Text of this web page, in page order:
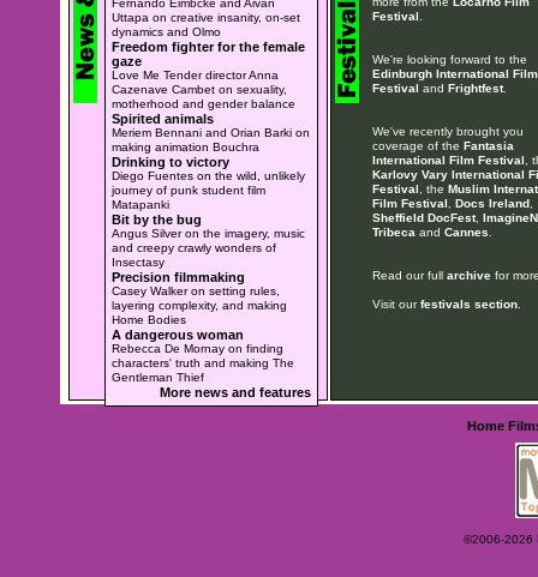
Uttapa on creative insanity, on-set
dynamics and Olmo
Freedom fighter for the female
gaze
Love Me Tender director Anna
Cazenave Cambet on sexuality,
motherhood and gender balance
Spirited animals
Meriem Bennani and Orian Barki on
making animation Bouchra
Drinking to victory
Diego Fuentes on the wild, unlikely
journey of punk student film
Matapanki
Bit by the bug
Angus Silver on the imagery, music
and creepy crawly wonders of
Insectasy
Precision filmmaking
Casey Walker on setting rules,
layering complexity, and making
Home Bodies
A dangerous woman
Rebecca De Mornay on finding
characters' truth and making The
Gentleman Thief
More news and features
Festival
We're looking forward to the
Edinburgh International Film
Festival and Frightfest.
We've recently brought you
coverage of the Fantasia
International Film Festival ,
Karlovy Vary International
Festival , the Muslim
Film Festival
Docs Ireland,
Sheffield DocFest,
Tribeca and Cannes
Read our full archivefor
Visit ourfestivals section.
Home
©2006-2026